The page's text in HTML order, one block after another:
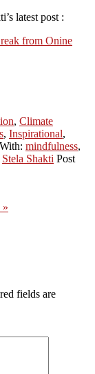
latest post :
from Onine
, Climate
, Inspirational,
mindfulness,
Stela Shakti Post
»
fields are